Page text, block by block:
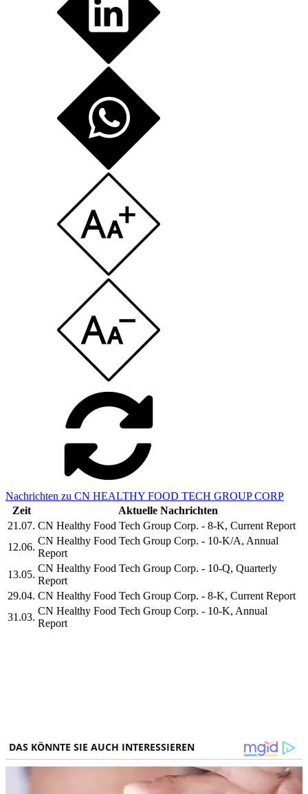
Nachrichten zu CN HEALTHY FOOD TECH GROUP CORP
Zeit
Aktuelle Nachrichten
21.07. CN Healthy Food Tech Group Corp. - 8-K, Current Report
12.06.
CN Healthy Food Tech Group Corp. - 10-K/A, Annual
Report
13.05.
CN Healthy Food Tech Group Corp. - 10-Q, Quarterly
Report
29.04. CN Healthy Food Tech Group Corp. - 8-K, Current Report
31.03.
CN Healthy Food Tech Group Corp. - 10-K, Annual
Report